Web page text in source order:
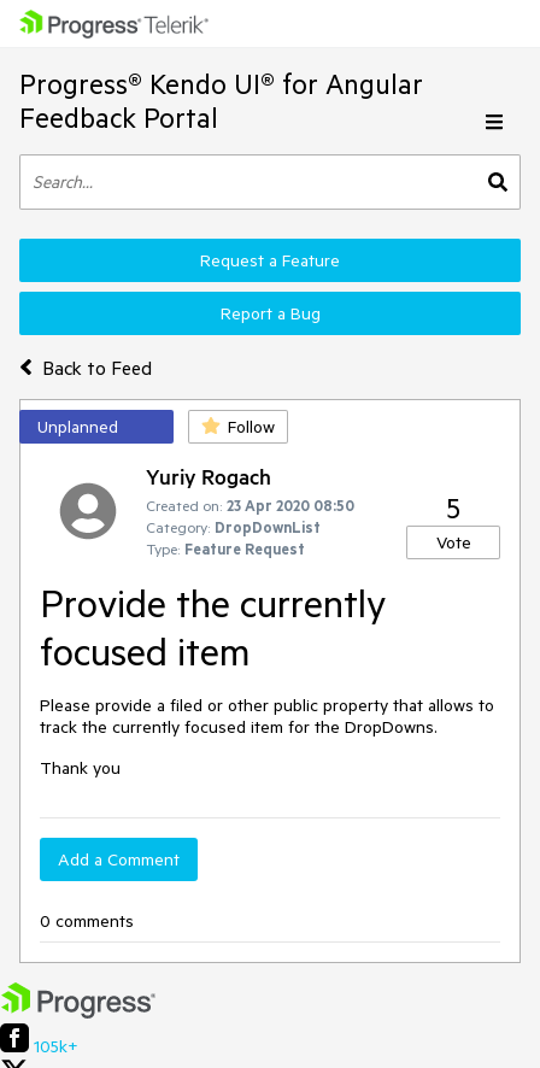
Progress® Kendo UI® for Angular
Feedback Portal
Back to Feed
Request a Feature
Report a Bug
Unplanned Follow
Yuriy Rogach
Created on: 23 Apr 2020 08:50
Category: DropDownList
Type: Feature Request
5
Vote
Provide the currently
focused item
Please provide a filed or other public property that allows to
track the currently focused item for the DropDowns.
Thank you
Add a Comment
0 comments
105k+